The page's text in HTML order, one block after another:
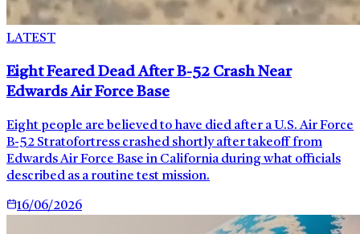
LATEST
Eight Feared Dead After B-52 Crash Near
Edwards Air Force Base
Eight people are believed to have died after a U.S. Air Force
B-52 Stratofortress crashed shortly after takeoff from
Edwards Air Force Base in California during what officials
described as a routine test mission.
16/06/2026